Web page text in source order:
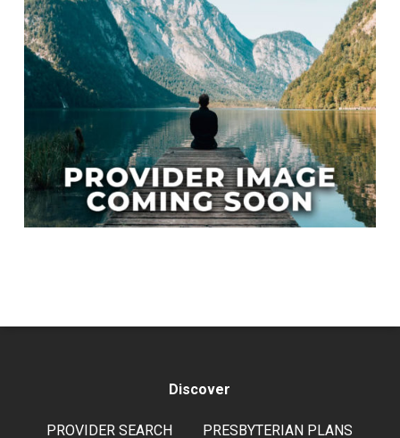
Discover
PROVIDER SEARCH PRESBYTERIAN PLANS